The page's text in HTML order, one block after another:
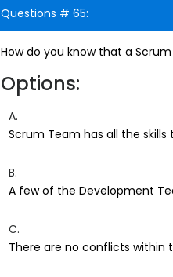
Questions # 65:
How do you know that a
Options:
A.
Scrum Team has all the
B.
A few of the Development
C.
There are no conflicts within